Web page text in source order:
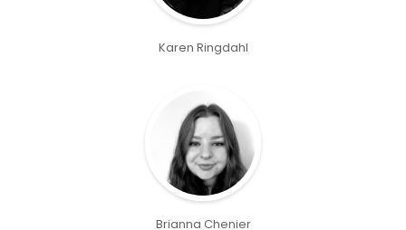
Karen Ringdahl
Brianna Chenier